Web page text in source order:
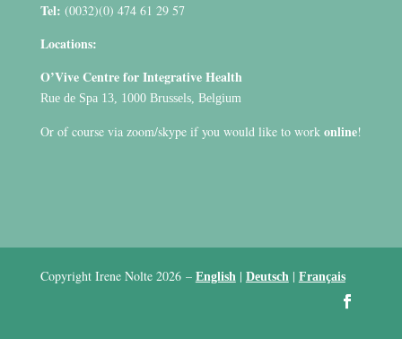
Tel: (0032)(0) 474 61 29 57
Locations:
O’Vive Centre for Integrative Health
Rue de Spa 13, 1000 Brussels, Belgium
Or of course via zoom/skype if you would like to work online!
Copyright Irene Nolte 2026– English| Deutsch| Français